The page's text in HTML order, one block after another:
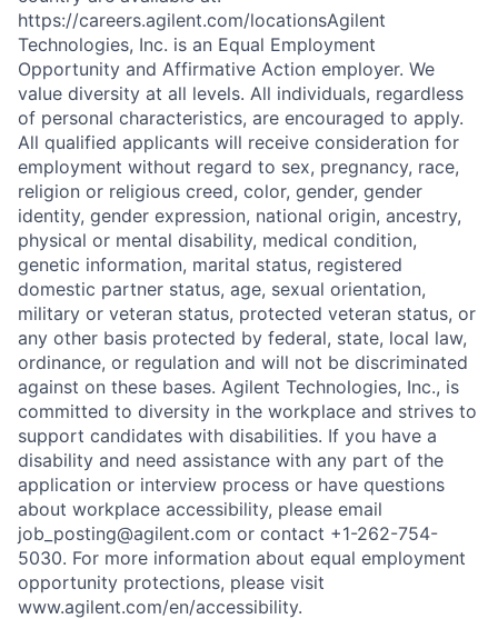
https://careers.agilent.com/locationsAgilent
Technologies, Inc. is an Equal Employment
Opportunity and Affirmative Action employer. We
value diversity at all levels. All individuals, regardless
of personal characteristics, are encouraged to apply.
All qualified applicants will receive consideration for
employment without regard to sex, pregnancy, race,
religion or religious creed, color, gender, gender
identity, gender expression, national origin, ancestry,
physical or mental disability, medical condition,
genetic information, marital status, registered
domestic partner status, age, sexual orientation,
military or veteran status, protected veteran status, or
any other basis protected by federal, state, local law,
ordinance, or regulation and will not be discriminated
against on these bases. Agilent Technologies, Inc., is
committed to diversity in the workplace and strives to
support candidates with disabilities. If you have a
disability and need assistance with any part of the
application or interview process or have questions
about workplace accessibility, please email
job_posting@agilent.com or contact +1-262-754-
5030. For more information about equal employment
opportunity protections, please visit
www.agilent.com/en/accessibility.